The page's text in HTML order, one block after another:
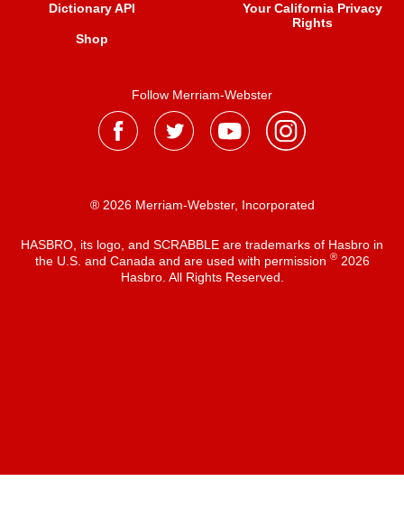
Dictionary API
Shop
Your California Privacy
Rights
Follow Merriam-Webster
® 2026 Merriam-Webster, Incorporated
HASBRO, its logo, and SCRABBLE are trademarks of Hasbro in
the U.S. and Canada and are used with permission ®2026
Hasbro. All Rights Reserved.